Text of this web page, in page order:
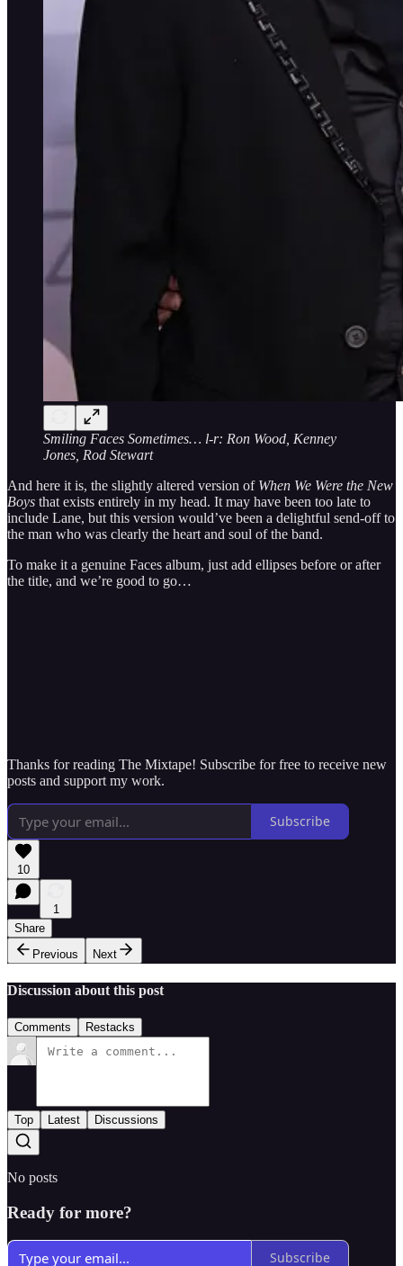
Smiling Faces Sometimes… l-r: Ron Wood, Kenney
Jones, Rod Stewart
And here it is, the slightly altered version of When We Were the New
Boys that exists entirely in my head. It may have been too late to
include Lane, but this version would’ve been a delightful send-off to
the man who was clearly the heart and soul of the band.
To make it a genuine Faces album, just add ellipses before or after
the title, and we’re good to go…
Thanks for reading The Mixtape! Subscribe for free to receive new
posts and support my work.
Subscribe
10
1
Share
Previous
Next
Discussion about this post
Comments Restacks
Top Latest Discussions
No posts
Ready for more?
Subscribe